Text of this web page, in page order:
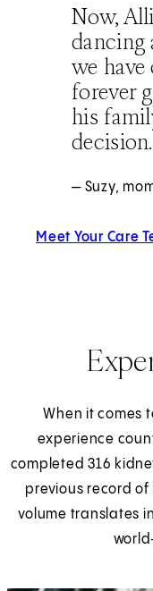
Now,
dancing
we
forever
his
decision.
— Suzy,
Meet Your Care
When it comes
experience
completed 316
previous record of
volume translates